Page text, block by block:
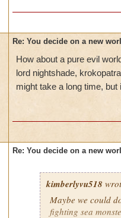
Re: You decide on a new
How about a pure evil
lord nightshade,
might take a long time,
Re: You decide on a new
kimberlyvu518
Maybe we could
fighting sea